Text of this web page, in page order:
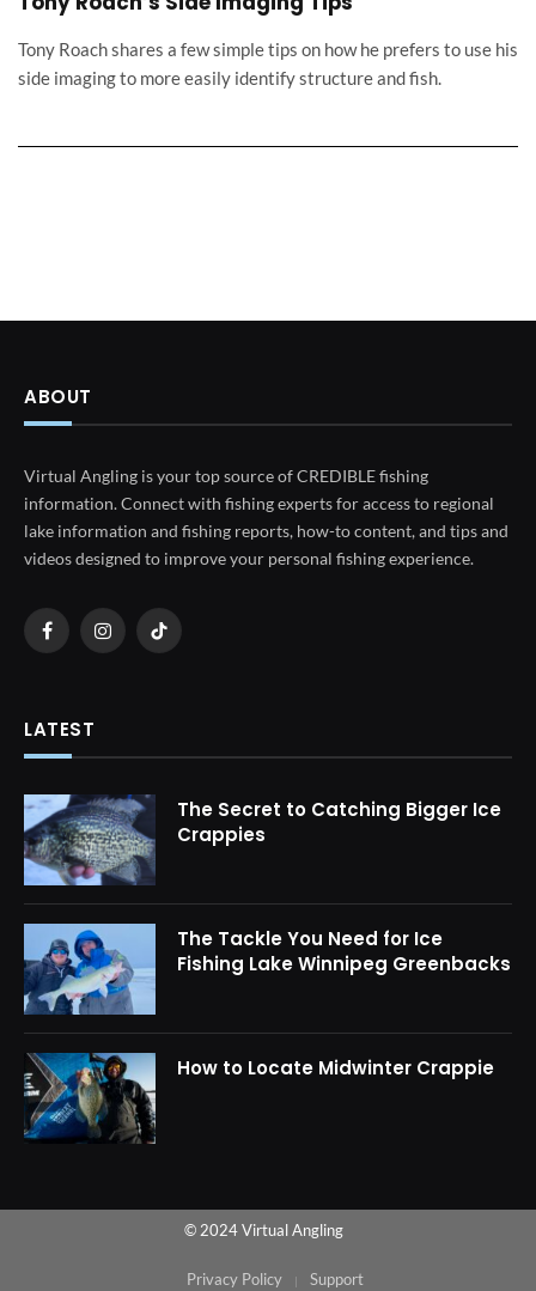
Tony Roach shares a few simple tips on how he prefers to use his
side imaging to more easily identify structure and fish.
ABOUT
Virtual Angling is your top source of CREDIBLE fishing
information. Connect with fishing experts for access to regional
lake information and fishing reports, how-to content, and tips and
videos designed to improve your personal fishing experience.
FacebookInstagramTikTok
LATEST
The Secret to Catching Bigger Ice
Crappies
The Tackle You Need for Ice
Fishing Lake Winnipeg Greenbacks
How to Locate Midwinter Crappie
© 2024 Virtual Angling
Privacy Policy Support